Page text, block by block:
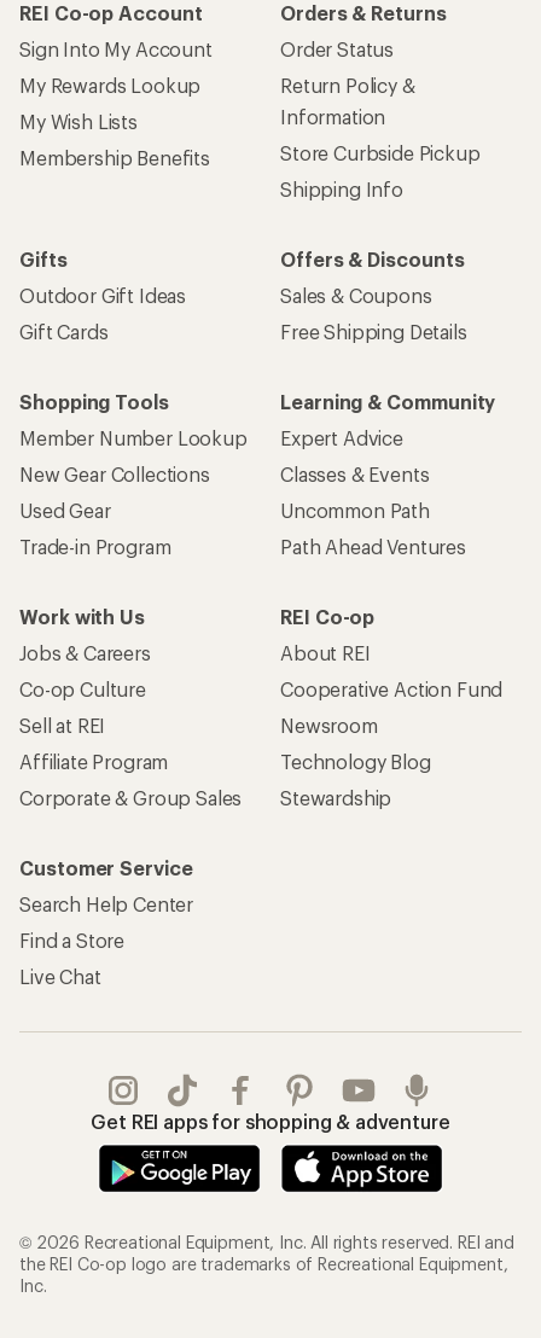
REI Co-op Account
Sign Into My Account
My Rewards Lookup
My Wish Lists
Membership Benefits
Orders & Returns
Order Status
Return Policy &
Information
Store Curbside Pickup
Shipping Info
Gifts
Outdoor Gift Ideas
Gift Cards
Offers & Discounts
Sales & Coupons
Free Shipping Details
Shopping Tools
Member Number Lookup
New Gear Collections
Used Gear
Trade-in Program
Learning & Community
Expert Advice
Classes & Events
Uncommon Path
Path Ahead Ventures
Work with Us
Jobs & Careers
Co-op Culture
Sell at REI
Affiliate Program
Corporate & Group Sales
REI Co-op
About REI
Cooperative Action Fund
Newsroom
Technology Blog
Stewardship
Customer Service
Search Help Center
Find a Store
Live Chat
Get REI apps for shopping & adventure
© 2026 Recreational Equipment, Inc. All rights reserved. REI and
the REI Co-op logo are trademarks of Recreational Equipment,
Inc.